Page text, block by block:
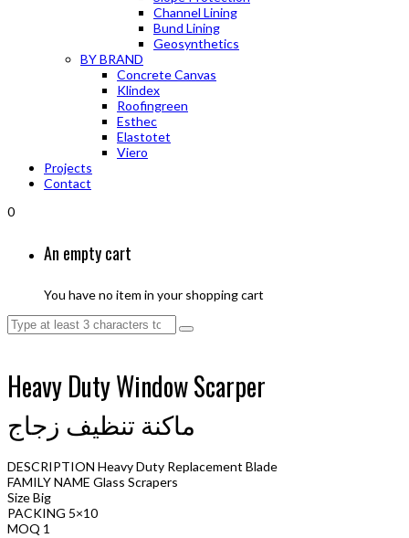
Channel Lining
Bund Lining
Geosynthetics
BY BRAND
Concrete Canvas
Klindex
Roofingreen
Esthec
Elastotet
Viero
Projects
Contact
0
An empty cart
You have no item in your shopping cart
Heavy Duty Window Scarper
ماكنة تنظيف زجاج
DESCRIPTION Heavy Duty Replacement Blade
FAMILY NAME Glass Scrapers
Size Big
PACKING 5×10
MOQ 1